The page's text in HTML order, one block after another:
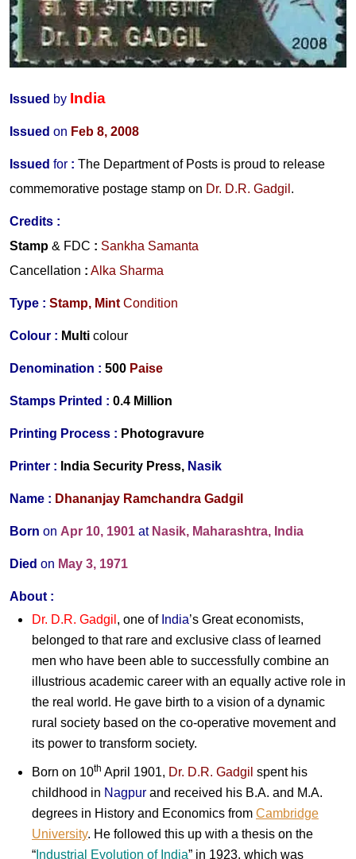
Issued by India
Issued on Feb 8, 2008
Issued for : The Department of Posts is proud to release
commemorative postage stamp on Dr. D.R. Gadgil .
Credits :
Stamp & FDC : Sankha Samanta
Cancellation : Alka Sharma
Type : Stamp, Mint Condition
Colour : Multi colour
Denomination : 500 Paise
Stamps Printed : 0.4 Million
Printing Process : Photogravure
Printer : India Security Press, Nasik
Name : Dhananjay Ramchandra Gadgil
Born on Apr 10, 1901 atNasik, Maharashtra, India
Died on May 3, 1971
About :
Dr. D.R. Gadgil , one of India’s Great economists,
belonged to that rare and exclusive class of learned
men who have been able to successfully combine an
illustrious academic career with an equally active role in
the real world. He gave birth to a vision of a dynamic
rural society based on the co-operative movement and
its power to transform society.
Born on 10th April 1901, Dr. D.R. Gadgil spent his
childhood in Nagpur and received his B.A. and M.A.
degrees in History and Economics from Cambridge
University. He followed this up with a thesis on the
“ Industrial Evolution ofIndia” in 1923, which was